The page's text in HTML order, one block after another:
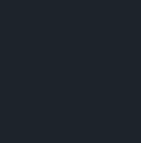
back as